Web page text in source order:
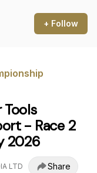
+ Follow
- Race 2
2026
LTD Share